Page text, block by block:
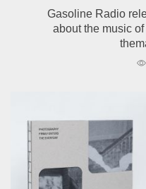
Gasoline Radio
about the music